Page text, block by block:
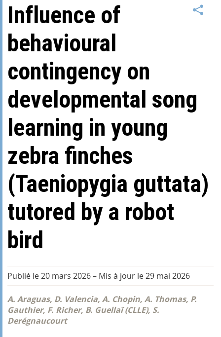
Influence of
behavioural
contingency on
developmental song
learning in young
zebra finches
(Taeniopygia guttata)
tutored by a robot
bird
Publié le 20 mars 2026– Mis à jour le 29 mai 2026
A. Araguas, D. Valencia, A. Chopin, A. Thomas, P.
Gauthier, F. Richer, B. Guellaï (CLLE), S.
Derégnaucourt